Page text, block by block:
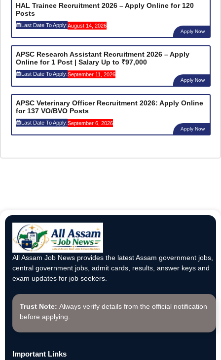
HAL Trainee Recruitment 2026 – Apply Online for 120
Posts
Last Date To Apply:August 14, 2026
Apply Now
APSC Research Assistant Recruitment 2026 – Apply
Online for 1 Post | Salary Up to ₹97,000
Last Date To Apply:September 11, 2026
Apply Now
APSC Veterinary Officer Recruitment 2026: Apply Online
for 137 VO/BVO Posts
Last Date To Apply:September 6, 2026
Apply Now
All Assam Job News provides the latest Assam government jobs,
central government jobs, admit cards, results, answer keys and
exam updates for job seekers.
Trust Note: Always verify details from the official notification
before applying.
Important Links